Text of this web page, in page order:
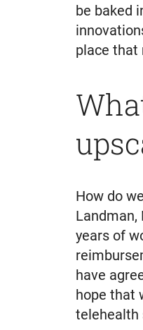
be baked
place that
How do
Landman,
years of
have
hope that
telehealth